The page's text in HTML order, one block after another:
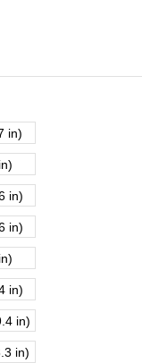
in)
in)
in)
in)
in)
in)